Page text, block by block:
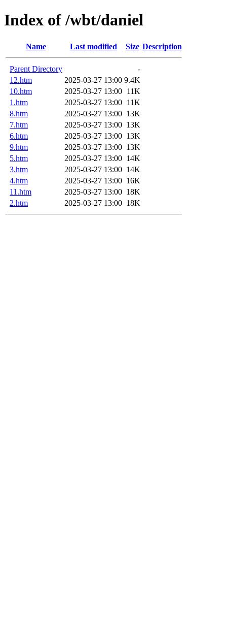
Index of /wbt/daniel
Name Last modified Size Description
Parent Directory
-
12.htm
2025-03-27 13:00 9.4K
10.htm
2025-03-27 13:00 11K
1.htm
2025-03-27 13:00 11K
8.htm
2025-03-27 13:00 13K
7.htm
2025-03-27 13:00 13K
6.htm
2025-03-27 13:00 13K
9.htm
2025-03-27 13:00 13K
5.htm
2025-03-27 13:00 14K
3.htm
2025-03-27 13:00 14K
4.htm
2025-03-27 13:00 16K
11.htm
2025-03-27 13:00 18K
2.htm
2025-03-27 13:00 18K